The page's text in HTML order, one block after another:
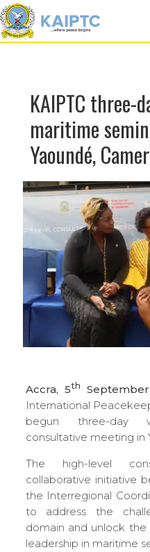
KAIPTC three-
maritime
Yaoundé,
Accra, 5th
International
begun three-day
consultative meeting in
The high-level
collaborative initiative
the Interregional
to address the
domain and unlock the
leadership in maritime